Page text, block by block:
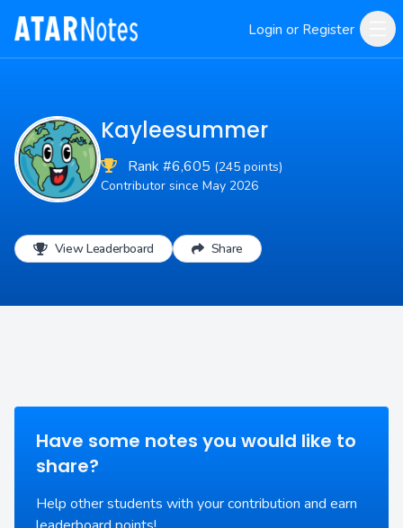
Login or Register
Kayleesummer
Rank #6,605 (245 points)
Contributor since May 2026
View Leaderboard Share
Have some notes you would like to
share?
Help other students with your contribution and earn